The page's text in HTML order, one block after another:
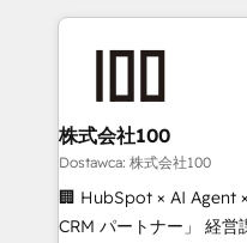
OneMetric that matters
help businesses grow
end solutions that
inbound and loop
creativity. Our
Portuguese, and
that drive measurable growth. 🌎
株式会社100
Dostawca: 株式会社100
🏢 HubSpot × AI Agent
CRM パートナー」 経営課題と現場業務をつなぐAIネイ